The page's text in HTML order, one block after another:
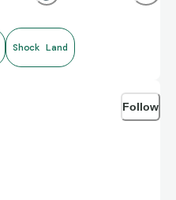
Shock Land
Follow